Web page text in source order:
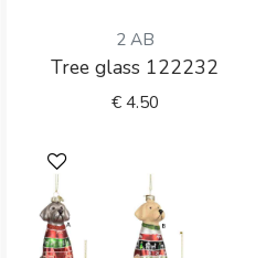
2 AB
Tree glass 122232
€4.50